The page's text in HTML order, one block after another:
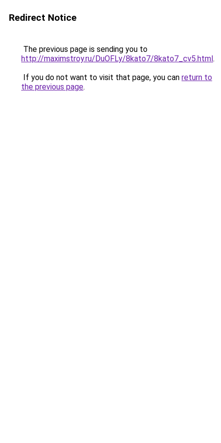
Redirect Notice
The previous page is sending you to
http://maximstroy.ru/DuOFLy/8kato7/8kato7_cv5.html.
If you do not want to visit that page, you can return to
the previous page.